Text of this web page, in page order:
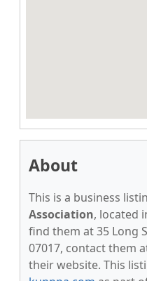
About
This is a business
Association, located
find them at 35 Long
07017, contact them
their website. This